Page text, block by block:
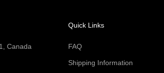
Canada
Quick Links
FAQ
Shipping Information